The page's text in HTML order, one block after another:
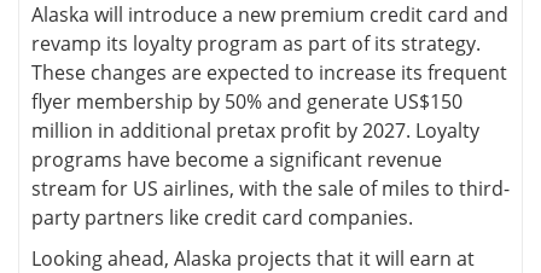
Alaska will introduce a new premium credit card and
revamp its loyalty program as part of its strategy.
These changes are expected to increase its frequent
flyer membership by 50% and generate US$150
million in additional pretax profit by 2027. Loyalty
programs have become a significant revenue
stream for US airlines, with the sale of miles to third-
party partners like credit card companies.
Looking ahead, Alaska projects that it will earn at